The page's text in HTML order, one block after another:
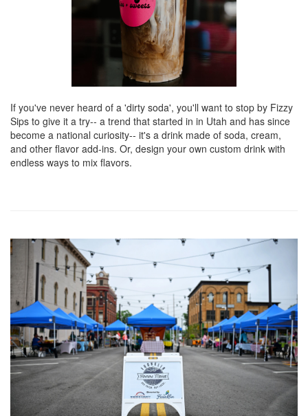
If you've never heard of a 'dirty soda', you'll want to stop by Fizzy
Sips to give it a try-- a trend that started in in Utah and has since
become a national curiosity-- it's a drink made of soda, cream,
and other flavor add-ins. Or, design your own custom drink with
endless ways to mix flavors.